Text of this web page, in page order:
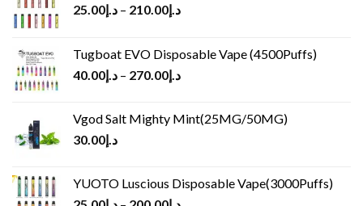
د.إ25.00 – د.إ210.00
Tugboat EVO Disposable Vape (4500Puffs)
د.إ40.00 – د.إ270.00
Vgod Salt Mighty Mint(25MG/50MG)
د.إ30.00
YUOTO Luscious Disposable Vape(3000Puffs)